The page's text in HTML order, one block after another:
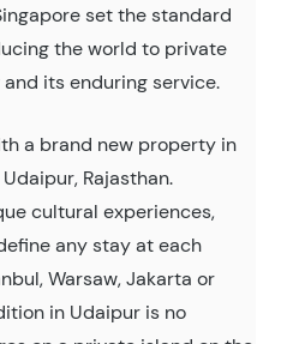
set the standard
the world to private
its enduring service.
a brand new property in
Rajasthan.
cultural experiences,
any stay at each
Warsaw, Jakarta or
in Udaipur is no